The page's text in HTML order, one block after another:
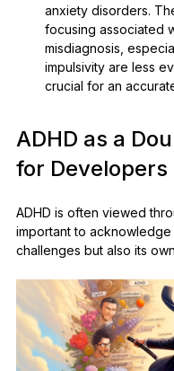
anxiety disorders.
focusing associated
misdiagnosis,
impulsivity are less
crucial for an
ADHD as a
for Developers
ADHD is often viewed
important to
challenges but also its